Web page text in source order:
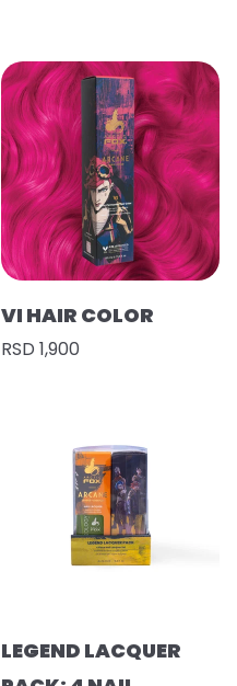
VI HAIR COLOR
RSD 1,900
LEGEND LACQUER